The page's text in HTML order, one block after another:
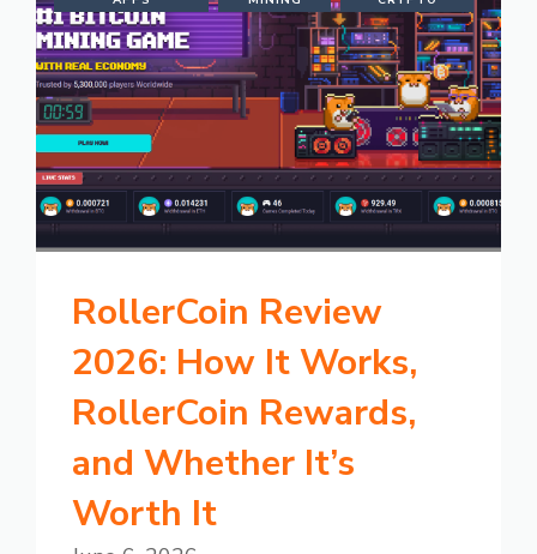
RollerCoin Review
2026: How It Works,
RollerCoin Rewards,
and Whether It’s
Worth It